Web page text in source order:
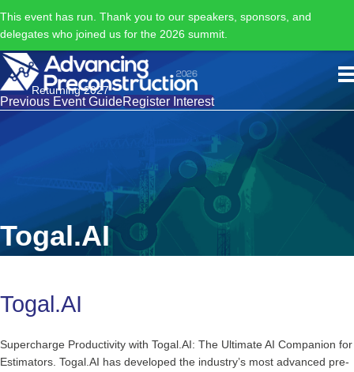
This event has run. Thank you to our speakers, sponsors, and
delegates who joined us for the 2026 summit.
Returning 2027
Previous Event GuideRegister Interest
Togal.AI
Togal.AI
Supercharge Productivity with Togal.AI: The Ultimate AI Companion for
Estimators. Togal.AI has developed the industry’s most advanced pre-